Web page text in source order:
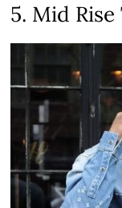
5. Mid